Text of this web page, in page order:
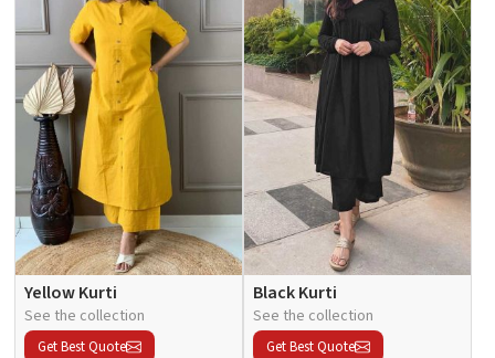
Yellow Kurti
See the collection
Get Best Quote
Black Kurti
See the collection
Get Best Quote